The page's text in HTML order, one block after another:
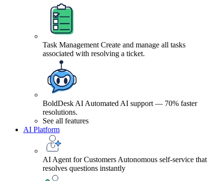
Task Management Create and manage all tasks
associated with resolving a ticket.
BoldDesk AI Automated AI support — 70% faster
resolutions.
See all features
AI Platform
AI Agent for Customers Autonomous self-service that
resolves questions instantly